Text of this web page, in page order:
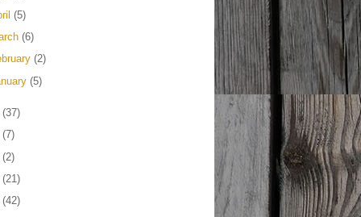
(5)
(6)
(2)
(5)
(37)
(7)
(2)
(21)
(42)